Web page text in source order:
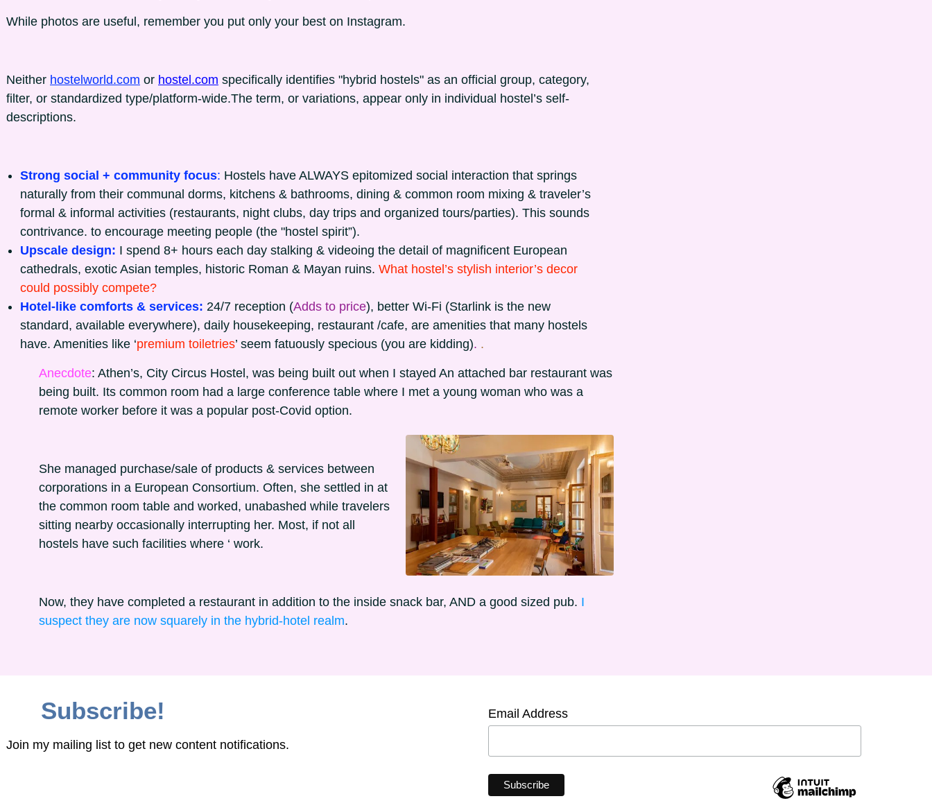
While photos are useful, remember you put only your best on Instagram.
Neither hostelworld.com or hostel.com specifically identifies "hybrid hostels" as an official group, category,
filter, or standardized type/platform-wide.The term, or variations, appear only in individual hostel’s self-
descriptions.
Strong social + community focus: Hostels have ALWAYS epitomized social interaction that springs
naturally from their communal dorms, kitchens & bathrooms, dining & common room mixing & traveler’s
formal & informal activities (restaurants, night clubs, day trips and organized tours/parties). This sounds
contrivance. to encourage meeting people (the "hostel spirit”).
Upscale design: I spend 8+ hours each day stalking & videoing the detail of magnificent European
cathedrals, exotic Asian temples, historic Roman & Mayan ruins. What hostel’s stylish interior’s decor
could possibly compete?
Hotel-like comforts & services: 24/7 reception (Adds to price), better Wi-Fi (Starlink is the new
standard, available everywhere), daily housekeeping, restaurant /cafe, are amenities that many hostels
have. Amenities like ‘premium toiletries’ seem fatuously specious (you are kidding). .
Anecdote: Athen’s, City Circus Hostel, was being built out when I stayed An attached bar restaurant was
being built. Its common room had a large conference table where I met a young woman who was a
remote worker before it was a popular post-Covid option.
She managed purchase/sale of products & services between
corporations in a European Consortium. Often, she settled in at
the common room table and worked, unabashed while travelers
sitting nearby occasionally interrupting her. Most, if not all
hostels have such facilities where ‘ work.
Now, they have completed a restaurant in addition to the inside snack bar, AND a good sized pub. I
suspect they are now squarely in the hybrid-hotel realm.
Subscribe!
Join my mailing list to get new content notifications.
Email Address